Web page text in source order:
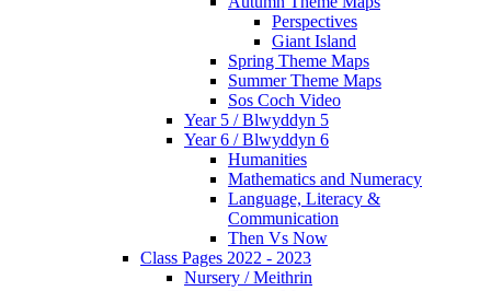
Perspectives
Giant Island
Spring Theme Maps
Summer Theme Maps
Sos Coch Video
Year 5 / Blwyddyn 5
Year 6 / Blwyddyn 6
Humanities
Mathematics and Numeracy
Language, Literacy &
Communication
Then Vs Now
Class Pages 2022 - 2023
Nursery / Meithrin